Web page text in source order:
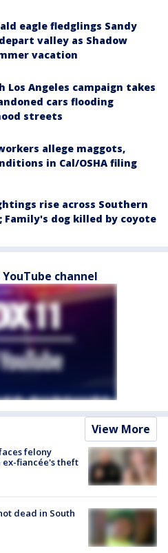
eagle fledglings Sandy
valley as Shadow
vacation
Los Angeles campaign takes
cars flooding
streets
allege maggots,
in Cal/OSHA filing
rise across Southern
Family's dog killed by coyote
channel
View More
felony
fiancée's theft
dead in South